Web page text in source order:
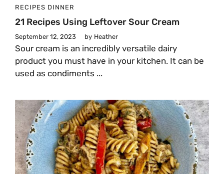
RECIPES DINNER
21 Recipes Using Leftover Sour Cream
September 12, 2023 by Heather
Sour cream is an incredibly versatile dairy
product you must have in your kitchen. It can be
used as condiments ...